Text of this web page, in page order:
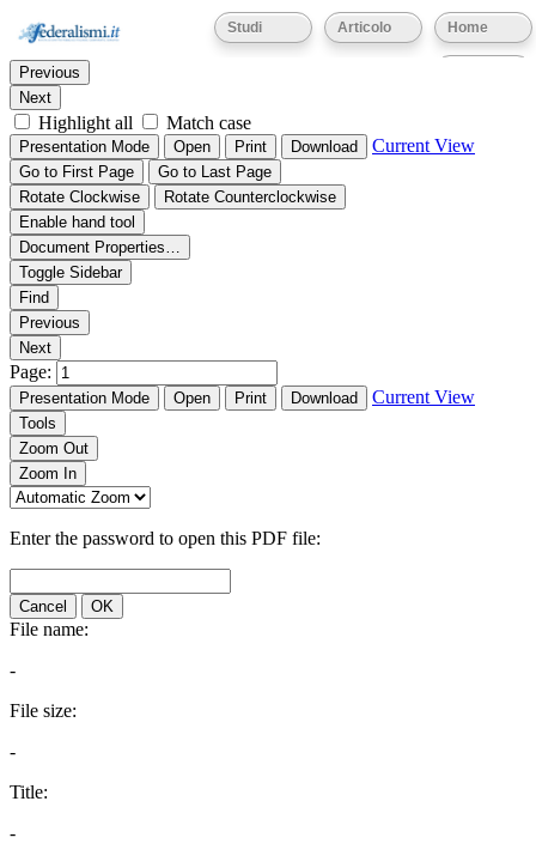
Home
Articolo
Studi
Thumbnails Document Outline Attachments
Find:
Previous
Next
Highlight all Match case
Presentation Mode Open Print Download Current View
Go to First Page
Go to Last Page
Rotate Clockwise
Rotate Counterclockwise
Enable hand tool
Document Properties…
Toggle Sidebar
Find
Previous
Next
Page:
Presentation Mode Open Print Download Current View
Tools
Zoom Out
Zoom In
Enter the password to open this PDF file:
Cancel OK
File name:
-
File size:
-
Title:
-